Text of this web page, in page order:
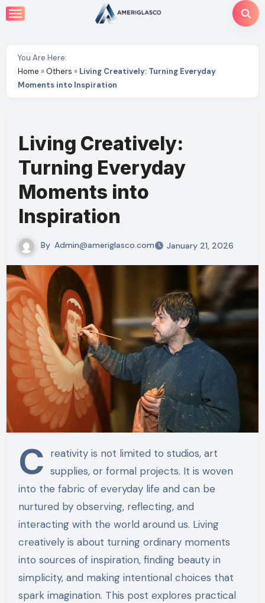
Skip
to
You Are Here:
Home »Others » Living Creatively: Turning Everyday
Moments into Inspiration
Living Creatively:
Turning Everyday
Moments into
Inspiration
By Admin@ameriglasco.com January 21, 2026
C reativity is not limited to studios, art
supplies, or formal projects. It is woven
into the fabric of everyday life and can be
nurtured by observing, reflecting, and
interacting with the world around us. Living
creatively is about turning ordinary moments
into sources of inspiration, finding beauty in
simplicity, and making intentional choices that
spark imagination. This post explores practical